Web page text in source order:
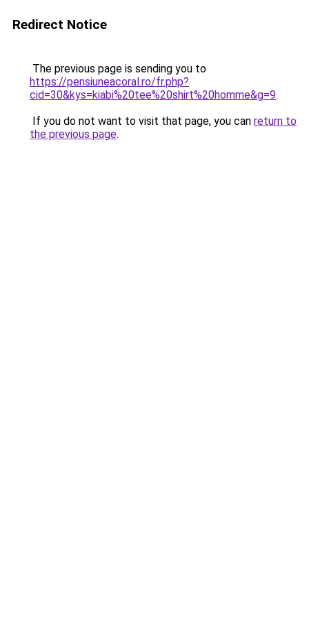
Redirect Notice
The previous page is sending you to
https://pensiuneacoral.ro/fr.php?
cid=30&kys=kiabi%20tee%20shirt%20homme&g=9.
If you do not want to visit that page, you can return to
the previous page.